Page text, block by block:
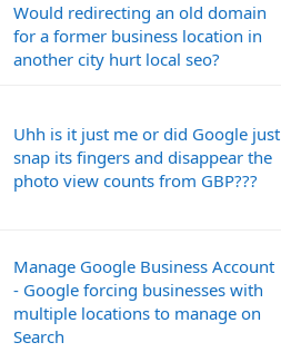
Would redirecting an old domain
for a former business location in
another city hurt local seo?
Uhh is it just me or did Google just
snap its fingers and disappear the
photo view counts from GBP???
Manage Google Business Account
- Google forcing businesses with
multiple locations to manage on
Search